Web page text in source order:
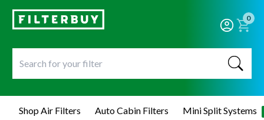
0
Shop Air Filters Auto Cabin Filters Mini Split Systems